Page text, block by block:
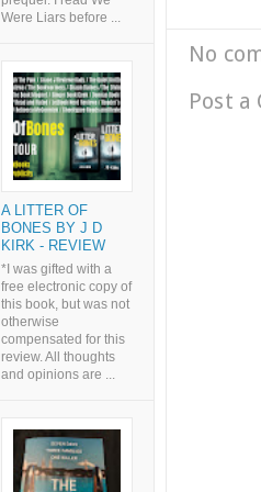
No
Post a
Were Liars before ...
A LITTER OF
BONES BY J D
KIRK - REVIEW
*I was gifted with a
free electronic copy of
this book, but was not
otherwise
compensated for this
review. All thoughts
and opinions are ...